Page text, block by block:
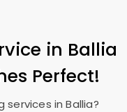
in Ballia
Perfect!
services in Ballia?